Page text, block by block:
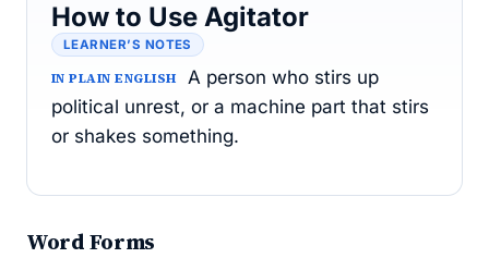
How to Use Agitator
LEARNER’S NOTES
IN PLAIN ENGLISH
A person who stirs up
political unrest, or a machine part that stirs
or shakes something.
Word Forms